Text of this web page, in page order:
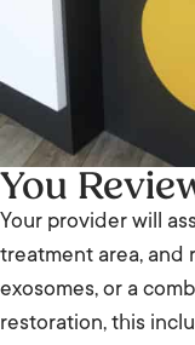
You
Your provider will
treatment area, and
exosomes, or a
restoration, this